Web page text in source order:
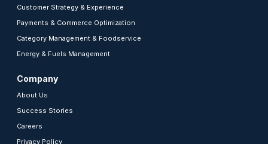
Customer Strategy & Experience
Payments & Commerce Optimization
Category Management & Foodservice
Energy & Fuels Management
Company
About Us
Success Stories
Careers
Privacy Policy